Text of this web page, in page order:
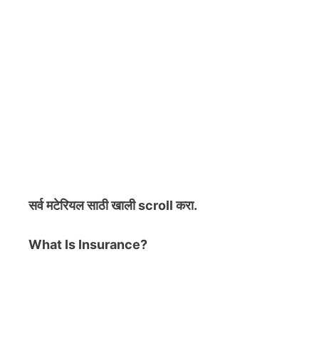
सर्व मटेरियलसाठी खाली scroll करा.
What Is Insurance?